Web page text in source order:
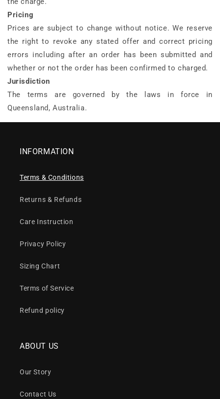
Pricing
Prices are subject to change without notice. We reserve
the right to revoke any stated offer and correct pricing
errors including after an order has been submitted and
whether or not the order has been confirmed to charged.
Jurisdiction
The terms are governed by the laws in force in
Queensland, Australia.
INFORMATION
Terms & Conditions
Returns & Refunds
Care Instruction
Privacy Policy
Sizing Chart
Terms of Service
Refund policy
ABOUT US
Our Story
Contact Us